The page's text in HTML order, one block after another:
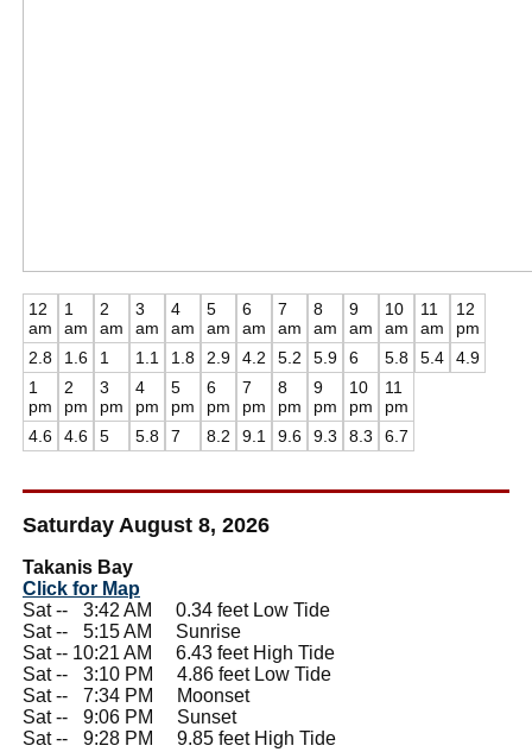
12
am
2.8
1
am
1.6
2
am
1
3
am
1.1
4
am
1.8
5
am
2.9
6
am
4.2
7
am
5.2
8
am
5.9
9
am
6
10
am
5.8
11
am
5.4
12
pm
4.9
1
pm
4.6
2
pm
4.6
3
pm
5
4
pm
5.8
5
pm
7
6
pm
8.2
7
pm
9.1
8
pm
9.6
9
pm
9.3
10
pm
8.3
11
pm
6.7
Saturday August 8, 2026
Takanis Bay
Click for Map
Sat --
3:42 AM 0.34 feet Low Tide
Sat --
5:15 AM Sunrise
Sat -- 10:21 AM 6.43 feet High Tide
Sat --
3:10 PM 4.86 feet Low Tide
Sat --
7:34 PM Moonset
Sat --
9:06 PM Sunset
Sat --
9:28 PM 9.85 feet High Tide